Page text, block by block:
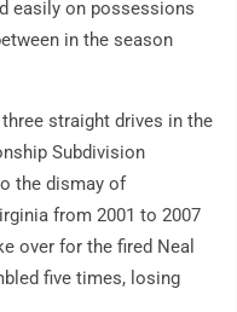
easily on possessions
in the season
straight drives in the
Subdivision
the dismay of
from 2001 to 2007
over for the fired Neal
five times, losing